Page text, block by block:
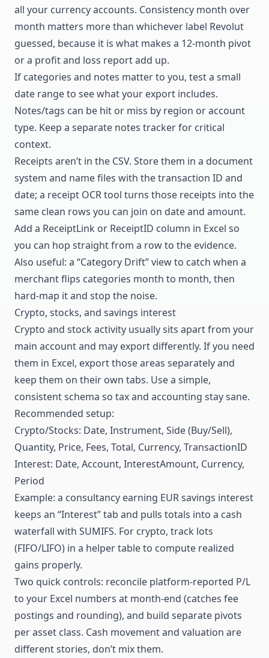
all your currency accounts. Consistency month over
month matters more than whichever label Revolut
guessed, because it is what makes a 12-month pivot
or a profit and loss report add up.
If categories and notes matter to you, test a small
date range to see what your export includes.
Notes/tags can be hit or miss by region or account
type. Keep a separate notes tracker for critical
context.
Receipts aren’t in the CSV. Store them in a document
system and name files with the transaction ID and
date; a receipt OCR tool turns those receipts into the
same clean rows you can join on date and amount.
Add a ReceiptLink or ReceiptID column in Excel so
you can hop straight from a row to the evidence.
Also useful: a “Category Drift” view to catch when a
merchant flips categories month to month, then
hard-map it and stop the noise.
Crypto, stocks, and savings interest
Crypto and stock activity usually sits apart from your
main account and may export differently. If you need
them in Excel, export those areas separately and
keep them on their own tabs. Use a simple,
consistent schema so tax and accounting stay sane.
Recommended setup:
Crypto/Stocks: Date, Instrument, Side (Buy/Sell),
Quantity, Price, Fees, Total, Currency, TransactionID
Interest: Date, Account, InterestAmount, Currency,
Period
Example: a consultancy earning EUR savings interest
keeps an “Interest” tab and pulls totals into a cash
waterfall with SUMIFS. For crypto, track lots
(FIFO/LIFO) in a helper table to compute realized
gains properly.
Two quick controls: reconcile platform-reported P/L
to your Excel numbers at month-end (catches fee
postings and rounding), and build separate pivots
per asset class. Cash movement and valuation are
different stories, don’t mix them.